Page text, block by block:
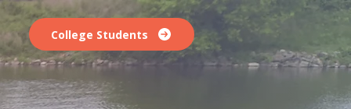
College Students